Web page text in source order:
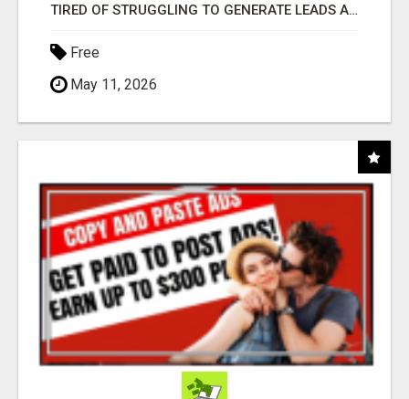
TIRED OF STRUGGLING TO GENERATE LEADS AND INCOME ONLINE?
Free
May 11, 2026